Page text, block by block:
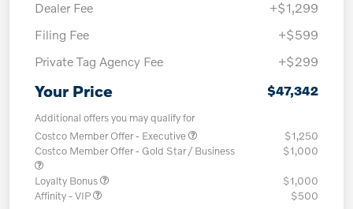
Dealer Fee
+$1,299
Filing Fee
+$599
Private Tag Agency Fee
+$299
Your Price $47,342
Additional offers you may qualify for
Costco Member Offer - Executive
$1,250
Costco Member Offer - Gold Star / Business
$1,000
Loyalty Bonus
$1,000
Affinity - VIP
$500